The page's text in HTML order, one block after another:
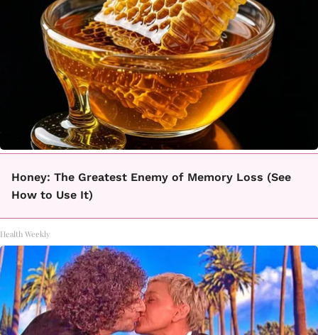
Honey: The Greatest Enemy of Memory Loss (See
How to Use It)
Health Weekly